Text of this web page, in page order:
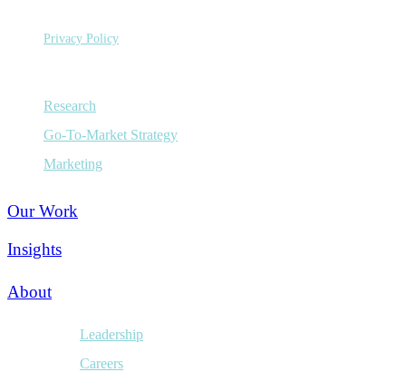
Privacy Policy
Research
Go-To-Market Strategy
Marketing
Our Work
Insights
About
Leadership
Careers